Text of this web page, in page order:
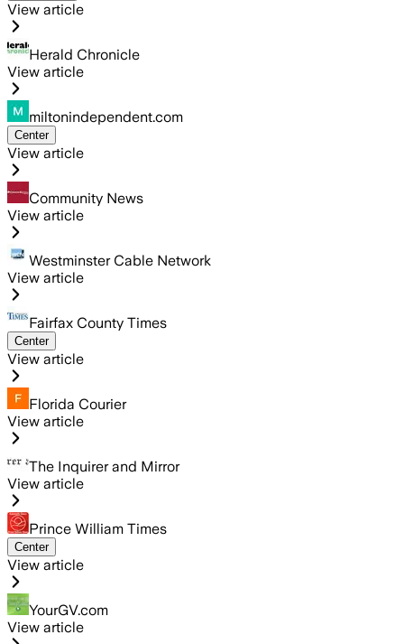
View article
Herald Chronicle
View article
miltonindependent.com
Center
View article
Community News
View article
Westminster Cable Network
View article
Fairfax County Times
Center
View article
Florida Courier
View article
The Inquirer and Mirror
View article
Prince William Times
Center
View article
YourGV.com
View article